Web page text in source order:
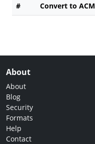
# Convert to ACM
About
About
Blog
Security
Formats
Help
Contact